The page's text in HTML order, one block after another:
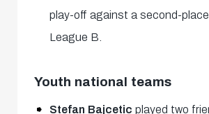
play-off against a second-
League B.
Youth national teams
Stefan Bajcetic played two